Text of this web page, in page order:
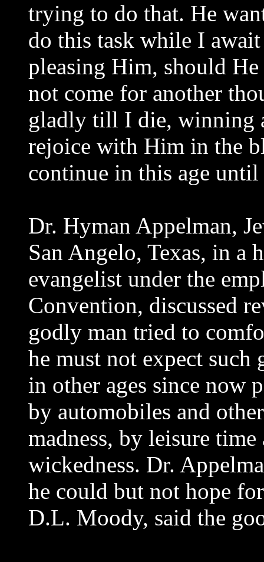
trying to do that. He
do this task while I
pleasing Him, should
not come for another
gladly till I die, winning
rejoice with Him in the
continue in this age
Dr. Hyman Appelman,
San Angelo, Texas, in a
evangelist under the
Convention, discussed
godly man tried to
he must not expect such
in other ages since now
by automobiles and
madness, by leisure
wickedness. Dr.
he could but not hope
D.L. Moody, said the